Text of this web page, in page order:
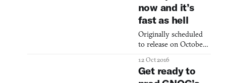
being locked in, the
Brian Gibson on bass
and Brian Chippendale
on drums and vocals—
set up their gear on
the floor in front of
the stage with a
stacked wall of amps
behind them. The
now and it’s
fast as hell
Originally scheduled
to release on October
at Drool decided to
say, “To Hell with
12 Oct 2016
Get ready to